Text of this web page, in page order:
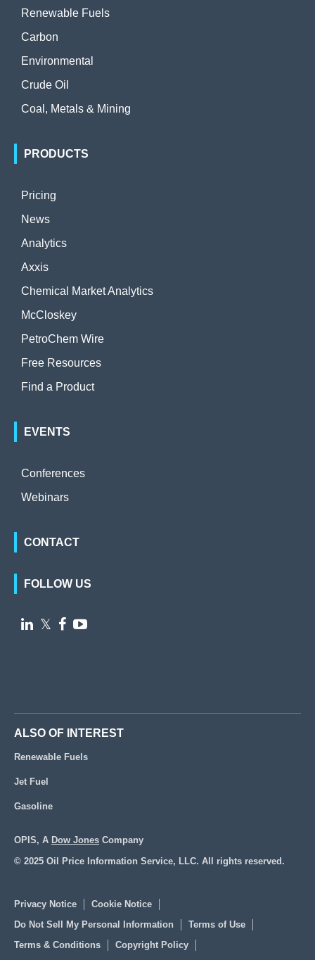
Renewable Fuels
Carbon
Environmental
Crude Oil
Coal, Metals & Mining
PRODUCTS
Pricing
News
Analytics
Axxis
Chemical Market Analytics
McCloskey
PetroChem Wire
Free Resources
Find a Product
EVENTS
Conferences
Webinars
CONTACT
FOLLOW US
 𝕏  
ALSO OF INTEREST
Renewable Fuels
Jet Fuel
Gasoline
OPIS, A Dow Jones Company
© 2025 Oil Price Information Service, LLC. All rights reserved.
Privacy Notice
Cookie Notice
Do Not Sell My Personal Information
Terms of Use
Terms & Conditions
Copyright Policy